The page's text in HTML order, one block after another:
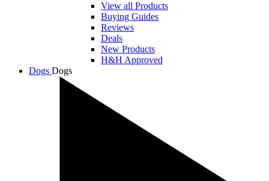
View all Products
Buying Guides
Reviews
Deals
New Products
H&H Approved
Dogs Dogs